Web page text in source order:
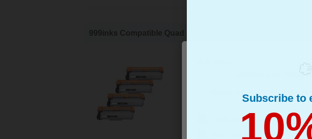
999inks Compatible Quad Pack Brother TN2310 Black
(What's
Page Yield : Up to 1200 Pages Per Toner
purchasing for
Save up to 30% off
Dedicated Account Manager
Buy Now, Pay Later
Subscribe to